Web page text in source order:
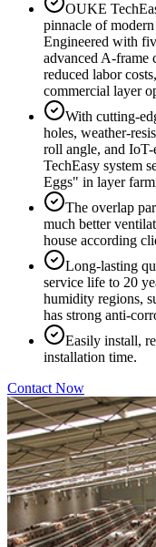
OUKE
pinnacle of
Engineered with
advanced A-frame
reduced labor
commercial layer
With cutting-
holes, weather-
roll angle, and
TechEasy system
Eggs" in layer
The overlap
much better
house according
Long-lasting
service life to 20
humidity regions,
has strong anti-
Easily install,
installation time.
Contact Now